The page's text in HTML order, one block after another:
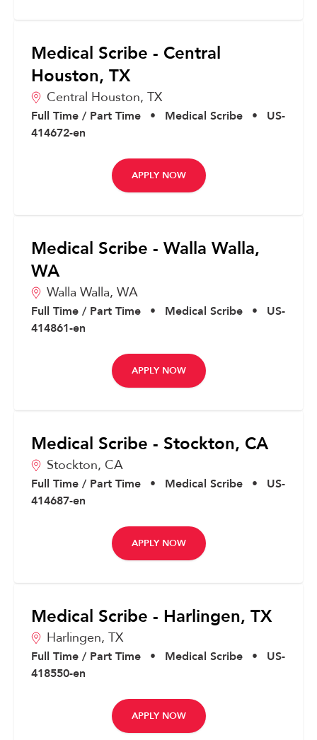
Medical Scribe - Central
Houston, TX
Central Houston, TX
Full Time / Part Time • Medical Scribe •
US-
414672-en
APPLY NOW
Medical Scribe - Walla Walla,
WA
Walla Walla, WA
Full Time / Part Time • Medical Scribe •
US-
414861-en
APPLY NOW
Medical Scribe - Stockton, CA
Stockton, CA
Full Time / Part Time • Medical Scribe •
US-
414687-en
APPLY NOW
Medical Scribe - Harlingen, TX
Harlingen, TX
Full Time / Part Time • Medical Scribe •
US-
418550-en
APPLY NOW